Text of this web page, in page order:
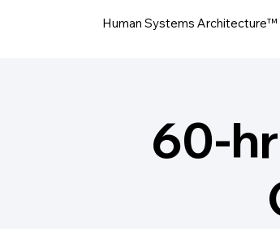
Human Systems Architecture™
60-